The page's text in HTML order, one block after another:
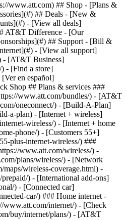
www.att.com) ## Shop - [Plans &
## Deals - [New &
- [View all deals]
AT&T Difference - [Our
## Support - [Bill &
- [View all support]
- [AT&T Business]
- [Find a store]
en español]
Shop ## Plans & services ###
www.att.com/bundles/) - [AT&T
oneconnect/) - [Build-A-Plan]
a-plan) - [Internet + wireless]
wireless/) - [Internet + home
phone/) - [Customers 55+]
plus-internet-wireless/) ###
www.att.com/wireless/) -
plans/wireless/) - [Network
wireless-coverage.html) -
) - [International add-ons]
) - [Connected car]
car/) ### Home internet -
www.att.com/internet/) - [Check
buy/internet/plans/) - [AT&T